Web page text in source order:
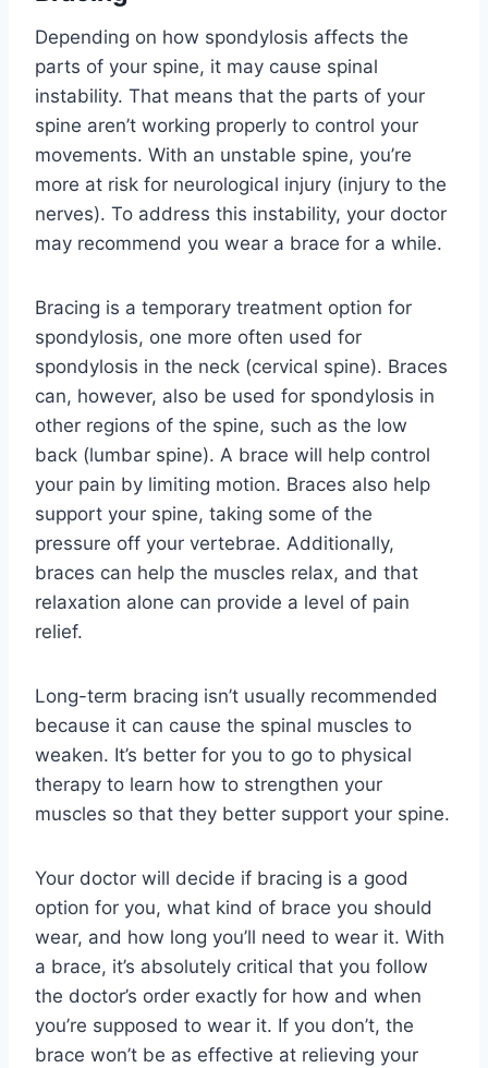
Depending on how spondylosis affects the
parts of your spine, it may cause spinal
instability. That means that the parts of your
spine aren’t working properly to control your
movements. With an unstable spine, you’re
more at risk for neurological injury (injury to the
nerves). To address this instability, your doctor
may recommend you wear a brace for a while.
Bracing is a temporary treatment option for
spondylosis, one more often used for
spondylosis in the neck (cervical spine). Braces
can, however, also be used for spondylosis in
other regions of the spine, such as the low
back (lumbar spine). A brace will help control
your pain by limiting motion. Braces also help
support your spine, taking some of the
pressure off your vertebrae. Additionally,
braces can help the muscles relax, and that
relaxation alone can provide a level of pain
relief.
Long-term bracing isn’t usually recommended
because it can cause the spinal muscles to
weaken. It’s better for you to go to physical
therapy to learn how to strengthen your
muscles so that they better support your spine.
Your doctor will decide if bracing is a good
option for you, what kind of brace you should
wear, and how long you’ll need to wear it. With
a brace, it’s absolutely critical that you follow
the doctor’s order exactly for how and when
you’re supposed to wear it. If you don’t, the
brace won’t be as effective at relieving your